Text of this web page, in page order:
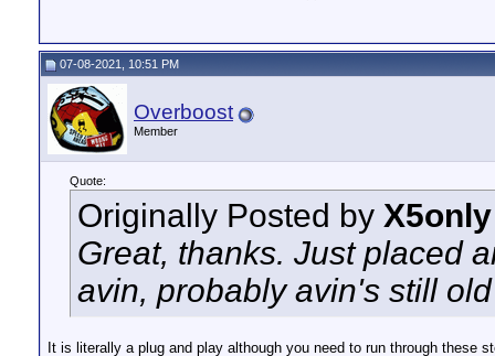
07-08-2021, 10:51 PM
Overboost
Member
Quote:
Originally Posted by X5only
Great, thanks. Just placed
avin, probably avin's still
It is literally a plug and play although you need to run through these